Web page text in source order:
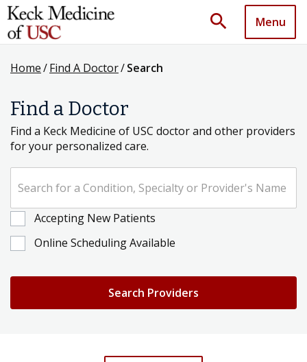
search Menu
Home/Find A Doctor/Search
Find a Doctor
Find a Keck Medicine of USC doctor and other providers
for your personalized care.
Search Providers
Accepting New Patients
Online Scheduling Available